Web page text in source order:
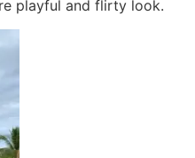
playful and flirty look.